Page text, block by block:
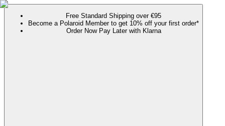
Free Standard Shipping over €95
Become a Polaroid Member to get 10% off your first order*
Order Now Pay Later with Klarna